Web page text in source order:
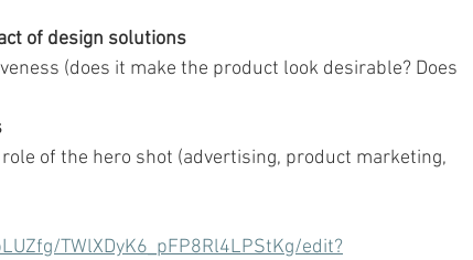
of design solutions
(does it make the product look desirable? Does
of the hero shot (advertising, product marketing,
TWlXDyK6_pFP8Rl4LPStKg/edit?